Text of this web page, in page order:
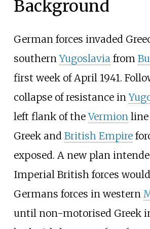
Background
German forces invaded
southernYugoslaviafrom
first week of April 1941.
collapse of resistance in
left flank of theVermionline
Greek and British Empire
exposed. A new plan
Imperial British forces
Germans forces in western
until non-motorised Greek